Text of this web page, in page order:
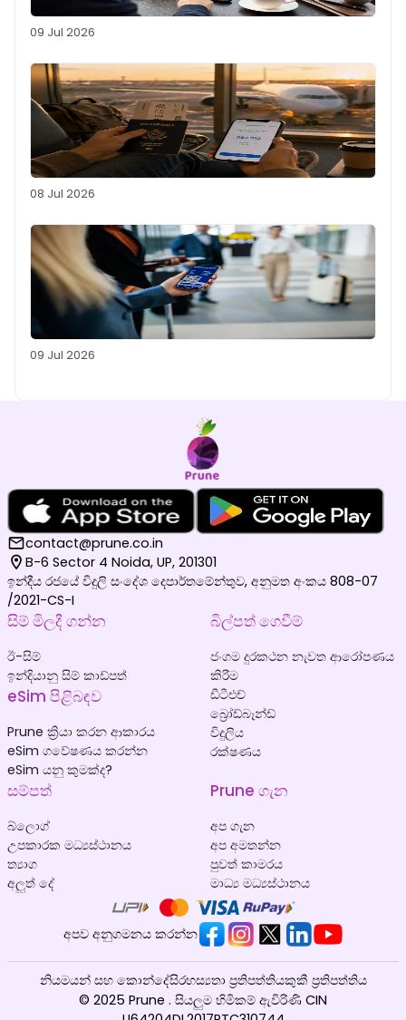
09 Jul 2026
08 Jul 2026
09 Jul 2026
contact@prune.co.in
B-6 Sector 4 Noida, UP, 201301
ඉන්දීය රජයේ විදුලි සංදේශ දෙපාර්තමේන්තුව, අනුමත අංකය 808-07
/2021-CS-I
සිම් මිලදී ගන්න
ඊ-සිම්
ඉන්දියානු සිම් කාඩ්පත්
eSim පිළිබඳව
Prune ක්‍රියා කරන ආකාරය
eSim ගවේෂණය කරන්න
eSim යනු කුමක්ද?
බිල්පත් ගෙවීම්
ජංගම දුරකථන නැවත ආරෝපණය
කිරීම
ඩීටීඑච්
බ්‍රෝඩ්බෑන්ඩ්
විදුලිය
රක්ෂණය
සම්පත්
බ්ලොග්
උපකාරක මධ්‍යස්ථානය
ත්‍යාග
අලුත් දේ
Prune ගැන
අප ගැන
අප අමතන්න
පුවත් කාමරය
මාධ්‍ය මධ්‍යස්ථානය
අපව අනුගමනය කරන්න
© 2025 Prune . සියලුම හිමිකම් ඇවිරිණි CIN
නියමයන් සහ කොන්දේසිරහස්‍යතා ප්‍රතිපත්තියකුකී ප්‍රතිපත්තිය